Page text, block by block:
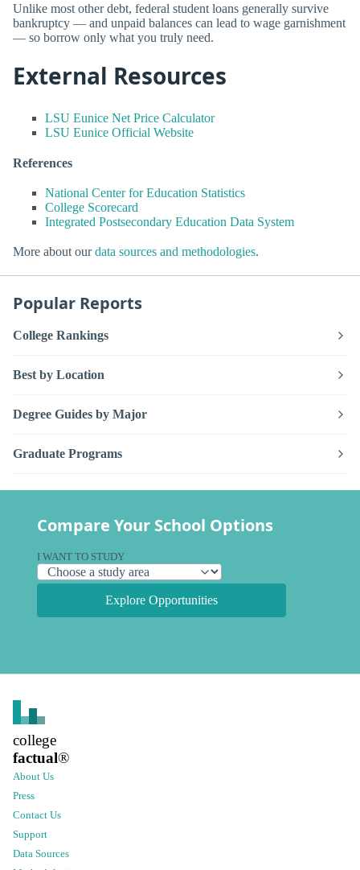
Unlike most other debt, federal student loans generally survive
bankruptcy — and unpaid balances can lead to wage garnishment
— so borrow only what you truly need.
External Resources
LSU Eunice Net Price Calculator
LSU Eunice Official Website
References
National Center for Education Statistics
College Scorecard
Integrated Postsecondary Education Data System
More about ourdata sources and methodologies.
Popular Reports
College Rankings
Best by Location
Degree Guides by Major
Graduate Programs
Compare Your School Options
I WANT TO STUDY
Explore Opportunities
college
factual®
About Us
Press
Contact Us
Support
Data Sources